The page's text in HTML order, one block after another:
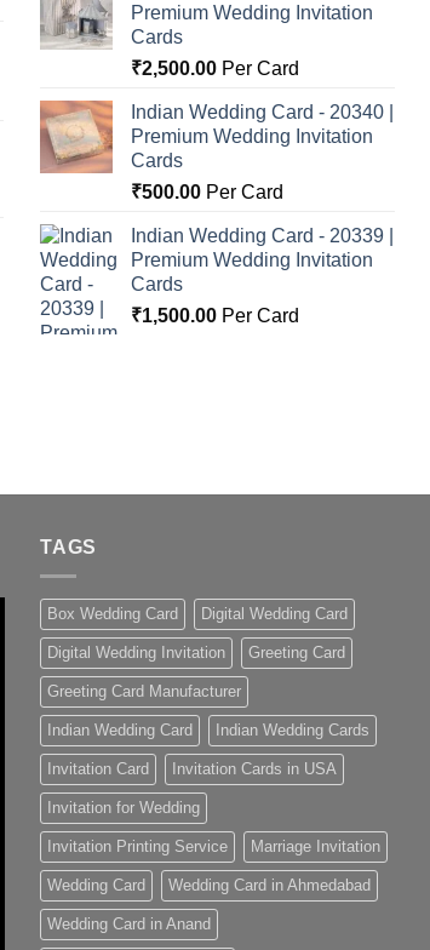
Premium Wedding Invitation
Cards
₹2,500.00 Per Card
Indian Wedding Card - 20340 |
Premium Wedding Invitation
Cards
₹500.00 Per Card
Indian Wedding Card - 20339 |
Premium Wedding Invitation
Cards
₹1,500.00 Per Card
TAGS
Box Wedding Card Digital Wedding Card
Digital Wedding Invitation Greeting Card
Greeting Card Manufacturer
Indian Wedding Card Indian Wedding Cards
Invitation Card Invitation Cards in USA
Invitation for Wedding
Invitation Printing Service Marriage Invitation
Wedding Card Wedding Card in Ahmedabad
Wedding Card in Anand